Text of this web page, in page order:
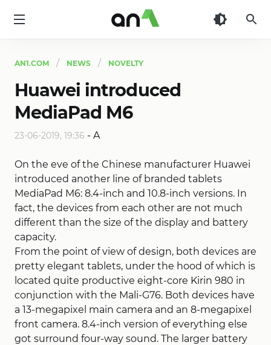
AN1.COM NEWS NOVELTY
Huawei introduced
MediaPad M6
23-06-2019, 19:36 - A
On the eve of the Chinese manufacturer Huawei
introduced another line of branded tablets
MediaPad M6: 8.4-inch and 10.8-inch versions. In
fact, the devices from each other are not much
different than the size of the display and battery
capacity.
From the point of view of design, both devices are
pretty elegant tablets, under the hood of which is
located quite productive eight-core Kirin 980 in
conjunction with the Mali-G76. Both devices have
a 13-megapixel main camera and an 8-megapixel
front camera. 8.4-inch version of everything else
got surround four-way sound. The larger battery